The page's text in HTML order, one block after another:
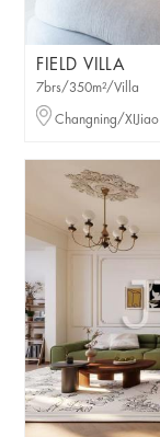
FIELD VILLA
7brs/350m²/Villa
Changning/XIJiao